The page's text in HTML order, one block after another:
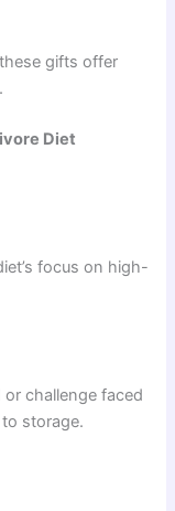
gifts offer
Diet
focus on high-
challenge faced
storage.